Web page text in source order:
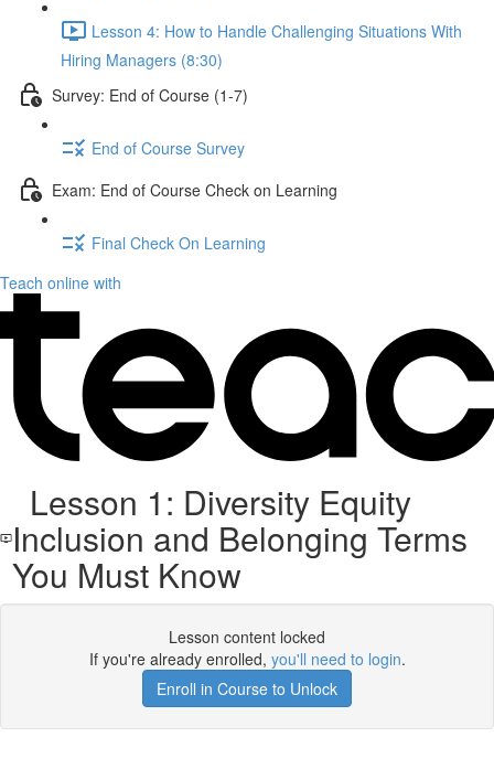
Lesson 4: How to Handle Challenging Situations With
Hiring Managers (8:30)
Survey: End of Course (1-7)
End of Course Survey
Exam: End of Course Check on Learning
Final Check On Learning
Teach online with
Lesson 1: Diversity Equity
Inclusion and Belonging Terms
You Must Know
Lesson content locked
If you're already enrolled, you'll need to login.
Enroll in Course to Unlock